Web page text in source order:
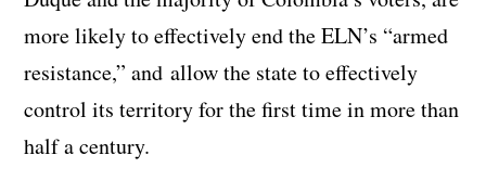
more likely to effectively end the ELN’s “armed
resistance,” and allow the state to effectively
control its territory for the first time in more than
half a century.